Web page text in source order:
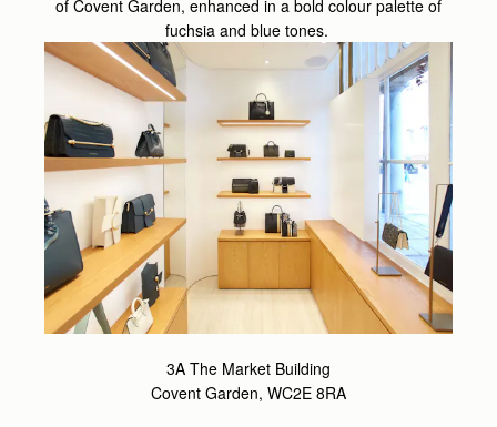
of Covent Garden, enhanced in a bold colour palette of
fuchsia and blue tones.
3A The Market Building
Covent Garden, WC2E 8RA